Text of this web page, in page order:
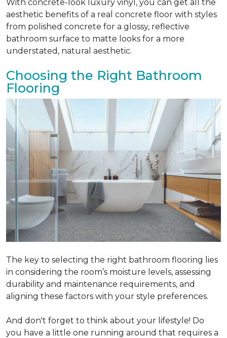
With concrete-look luxury vinyl, you can get all the
aesthetic benefits of a real concrete floor with styles
from polished concrete for a glossy, reflective
bathroom surface to matte looks for a more
understated, natural aesthetic.
Choosing the Right Bathroom
Flooring
The key to selecting the right bathroom flooring lies
in considering the room’s moisture levels, assessing
durability and maintenance requirements, and
aligning these factors with your style preferences.
And don't forget to think about your lifestyle! Do
you have a little one running around that requires a